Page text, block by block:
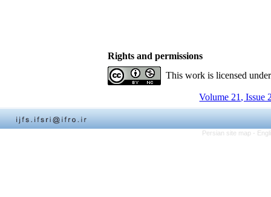
Rights and permissions
This work is licensed
Volume 21, Issue
Persian site map -